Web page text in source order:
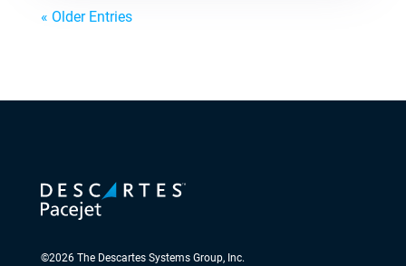
« Older Entries
©2026The Descartes Systems Group, Inc.